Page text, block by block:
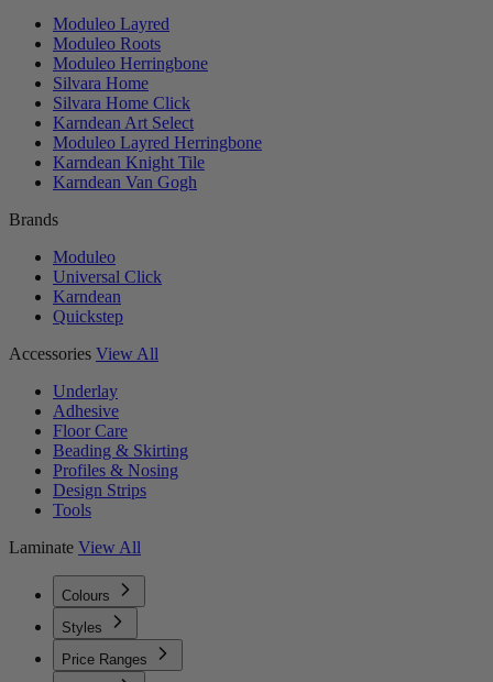
Moduleo Layred
Moduleo Roots
Moduleo Herringbone
Silvara Home
Silvara Home Click
Karndean Art Select
Moduleo Layred Herringbone
Karndean Knight Tile
Karndean Van Gogh
Brands
Moduleo
Universal Click
Karndean
Quickstep
Accessories View All
Underlay
Adhesive
Floor Care
Beading & Skirting
Profiles & Nosing
Design Strips
Tools
Laminate View All
Colours
Styles
Price Ranges